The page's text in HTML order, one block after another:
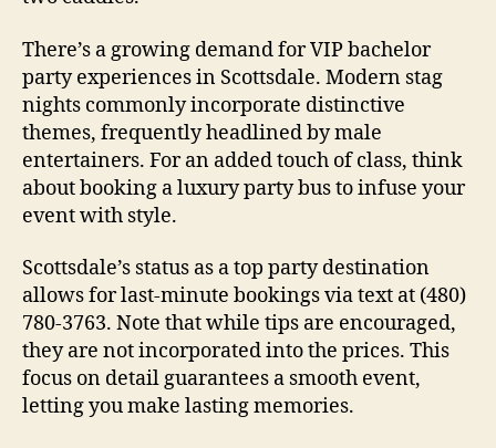
There’s a growing demand for VIP bachelor
party experiences in Scottsdale. Modern stag
nights commonly incorporate distinctive
themes, frequently headlined by male
entertainers. For an added touch of class, think
about booking a luxury party bus to infuse your
event with style.
Scottsdale’s status as a top party destination
allows for last-minute bookings via text at (480)
780-3763. Note that while tips are encouraged,
they are not incorporated into the prices. This
focus on detail guarantees a smooth event,
letting you make lasting memories.